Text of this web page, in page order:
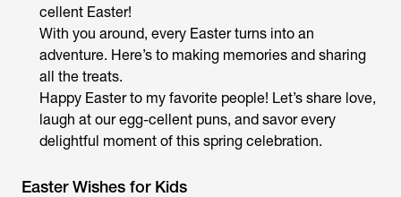
cellent Easter!
With you around, every Easter turns into an
adventure. Here’s to making memories and sharing
all the treats.
Happy Easter to my favorite people! Let’s share love,
laugh at our egg-cellent puns, and savor every
delightful moment of this spring celebration.
Easter Wishes for Kids